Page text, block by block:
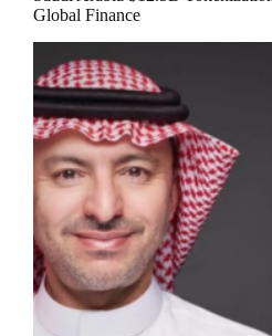
Global Finance